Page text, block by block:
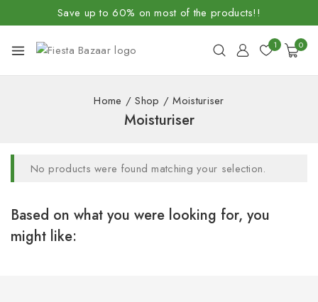
Save up to 60% on most of the products!!
1 0
Home / Shop / Moisturiser
Moisturiser
No products were found matching your selection.
Based on what you were looking for, you
might like: